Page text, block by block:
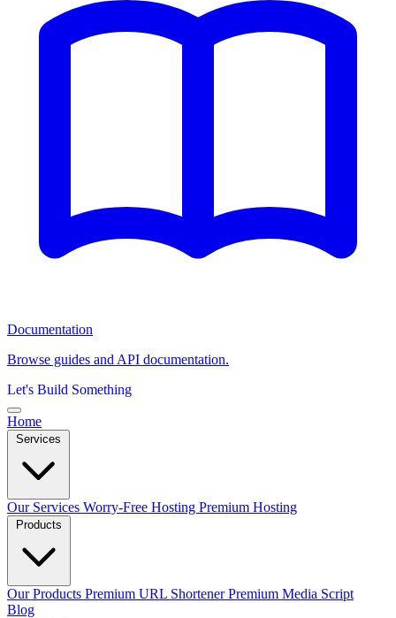
Documentation
Browse guides and API documentation.
Let's Build Something
Home
Services
Our Services Worry-Free Hosting Premium Hosting
Products
Our Products Premium URL ShortenerPremium Media Script
Blog